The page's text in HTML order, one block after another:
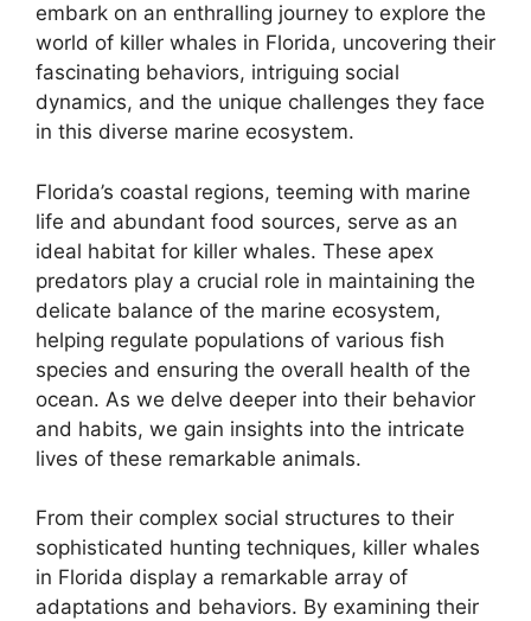
embark on an enthralling journey to explore the
world of killer whales in Florida, uncovering their
fascinating behaviors, intriguing social
dynamics, and the unique challenges they face
in this diverse marine ecosystem.
Florida’s coastal regions, teeming with marine
life and abundant food sources, serve as an
ideal habitat for killer whales. These apex
predators play a crucial role in maintaining the
delicate balance of the marine ecosystem,
helping regulate populations of various fish
species and ensuring the overall health of the
ocean. As we delve deeper into their behavior
and habits, we gain insights into the intricate
lives of these remarkable animals.
From their complex social structures to their
sophisticated hunting techniques, killer whales
in Florida display a remarkable array of
adaptations and behaviors. By examining their